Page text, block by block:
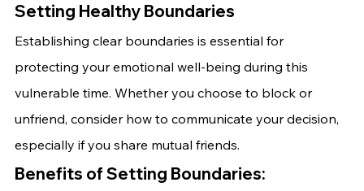
Setting Healthy Boundaries
Establishing clear boundaries is essential for
protecting your emotional well-being during this
vulnerable time. Whether you choose to block or
unfriend, consider how to communicate your decision,
especially if you share mutual friends.
Benefits of Setting Boundaries: